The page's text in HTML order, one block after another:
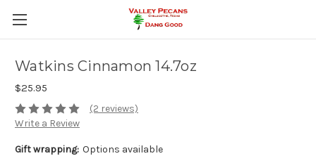
Watkins Cinnamon 14.7oz
$25.95
(2 reviews)
Write a Review
Gift wrapping: Options available